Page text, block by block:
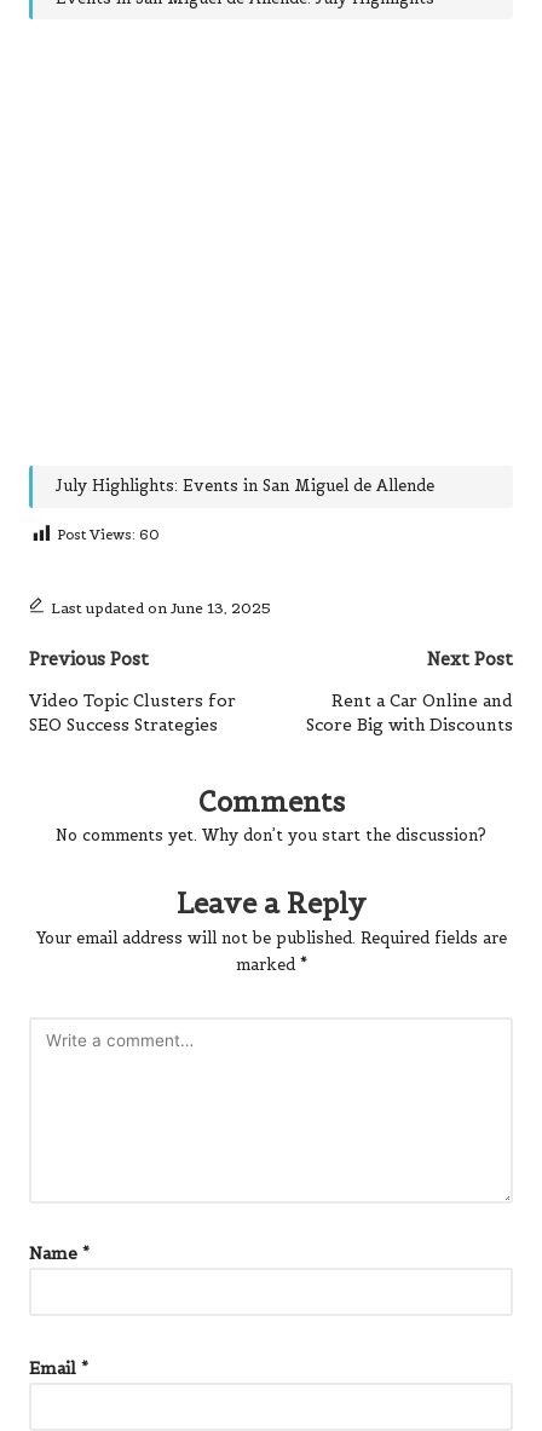
July Highlights: Events in San Miguel de Allende
Post Views: 60
Last updated on June 13, 2025
Post
navigation
Previous Post
Video Topic Clusters for
SEO Success Strategies
Next Post
Rent a Car Online and
Score Big with Discounts
Comments
No comments yet. Why don’t you start the discussion?
Leave a Reply
Your email address will not be published. Required fields are
marked *
Name *
Email *